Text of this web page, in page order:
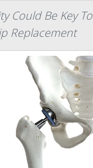
Could Be Key To
Replacement